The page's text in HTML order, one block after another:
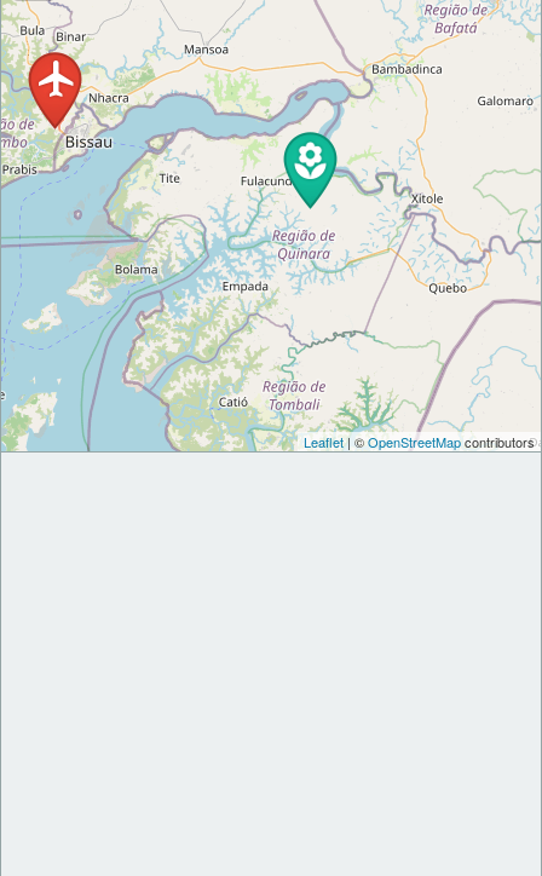
Leaflet| ©OpenStreetMapcontributors